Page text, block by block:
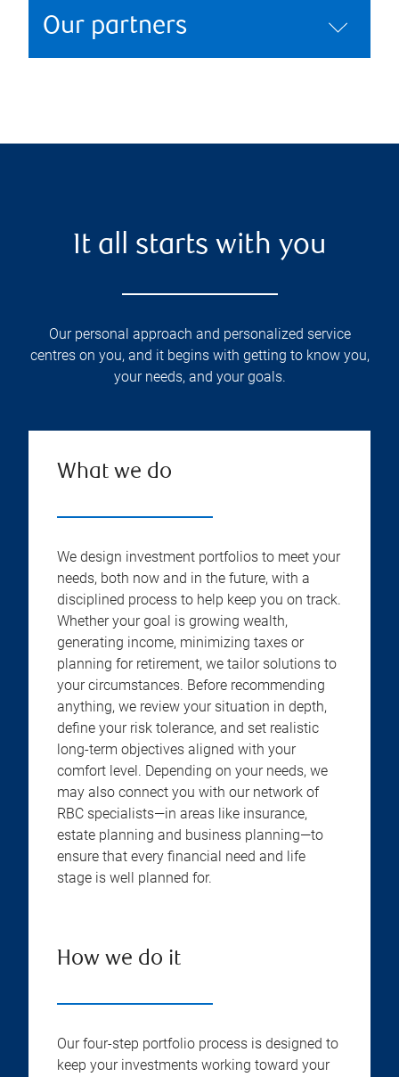
Our partners
It all starts with you
Our personal approach and personalized service
centres on you, and it begins with getting to know you,
your needs, and your goals.
What we do
We design investment portfolios to meet your
needs, both now and in the future, with a
disciplined process to help keep you on track.
Whether your goal is growing wealth,
generating income, minimizing taxes or
planning for retirement, we tailor solutions to
your circumstances. Before recommending
anything, we review your situation in depth,
define your risk tolerance, and set realistic
long-term objectives aligned with your
comfort level. Depending on your needs, we
may also connect you with our network of
RBC specialists—in areas like insurance,
estate planning and business planning—to
ensure that every financial need and life
stage is well planned for.
How we do it
Our four-step portfolio process is designed to
keep your investments working toward your